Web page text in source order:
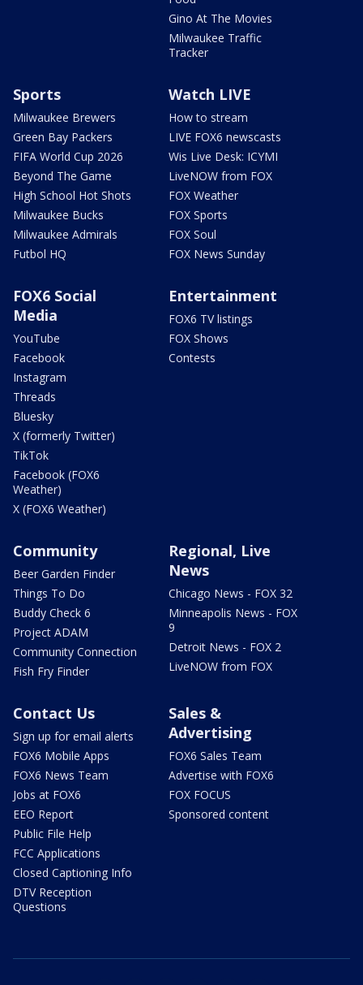
Gino At The Movies
Milwaukee Traffic
Tracker
Sports
Milwaukee Brewers
Green Bay Packers
FIFA World Cup 2026
Beyond The Game
High School Hot Shots
Milwaukee Bucks
Milwaukee Admirals
Futbol HQ
Watch LIVE
How to stream
LIVE FOX6 newscasts
Wis Live Desk: ICYMI
LiveNOW from FOX
FOX Weather
FOX Sports
FOX Soul
FOX News Sunday
FOX6 Social
Media
YouTube
Facebook
Instagram
Threads
Bluesky
X (formerly Twitter)
TikTok
Facebook (FOX6
Weather)
X (FOX6 Weather)
Entertainment
FOX6 TV listings
FOX Shows
Contests
Community
Beer Garden Finder
Things To Do
Buddy Check 6
Project ADAM
Community Connection
Fish Fry Finder
Regional, Live
News
Chicago News - FOX 32
Minneapolis News - FOX
9
Detroit News - FOX 2
LiveNOW from FOX
Contact Us
Sign up for email alerts
FOX6 Mobile Apps
FOX6 News Team
Jobs at FOX6
EEO Report
Public File Help
FCC Applications
Closed Captioning Info
DTV Reception
Questions
Sales &
Advertising
FOX6 Sales Team
Advertise with FOX6
FOX FOCUS
Sponsored content